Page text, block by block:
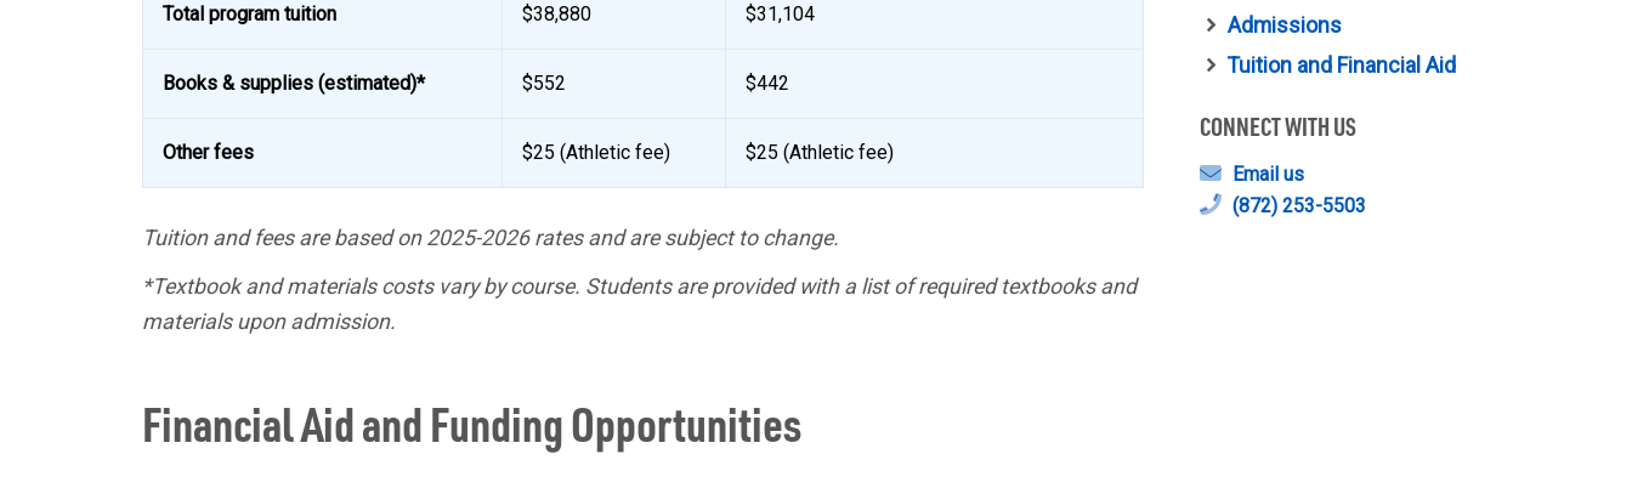
Total program tuition $38,880 $31,104
Books & supplies (estimated)* $552 $442
Other fees $25 (Athletic fee) $25 (Athletic fee)
Tuition and fees are based on 2025-2026 rates and are subject to change.
*Textbook and materials costs vary by course. Students are provided with a list of required textbooks and
materials upon admission.
Financial Aid and Funding Opportunities
Admissions
Tuition and Financial Aid
CONNECT WITH US
Email us
(872) 253-5503